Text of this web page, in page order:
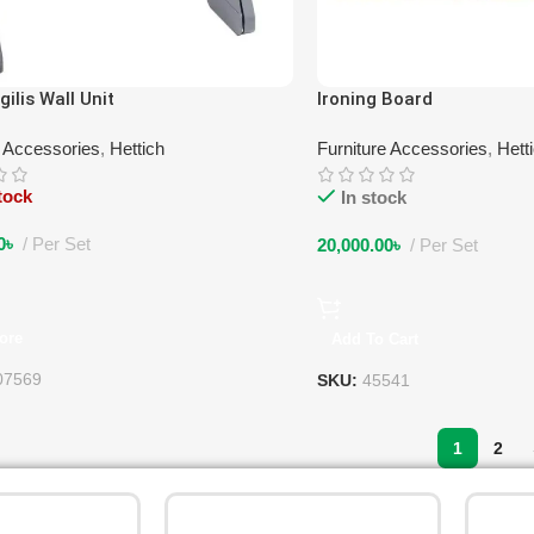
Wall Unit
, Hettich
৳ Per Set
Ironing Board
Furniture Accessories,
In stock
20,000.00৳ Per Set
SKU: 45541
1 2